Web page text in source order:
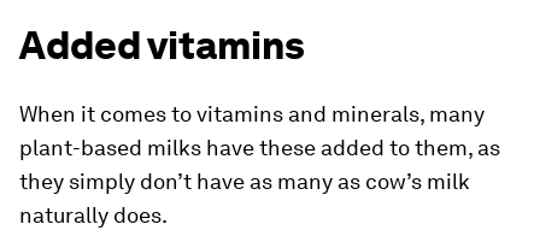
Added vitamins
When it comes to vitamins and minerals, many
plant-based milks have these added to them, as
they simply don’t have as many as cow’s milk
naturally does.